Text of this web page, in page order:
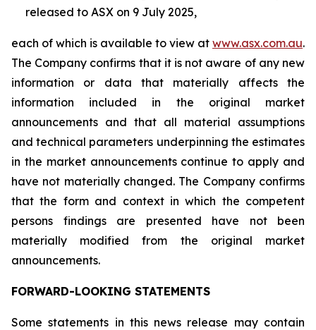
released to ASX on 9 July 2025,
each of which is available to view at www.asx.com.au.
The Company confirms that it is not aware of any new
information or data that materially affects the
information included in the original market
announcements and that all material assumptions
and technical parameters underpinning the estimates
in the market announcements continue to apply and
have not materially changed. The Company confirms
that the form and context in which the competent
persons findings are presented have not been
materially modified from the original market
announcements.
FORWARD-LOOKING STATEMENTS
Some statements in this news release may contain